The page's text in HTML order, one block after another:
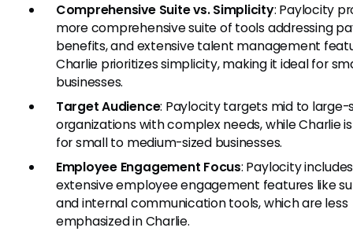
Comprehensive Suite vs. Simplicity: Paylocity
more comprehensive suite of tools addressing
benefits, and extensive talent management
Charlie prioritizes simplicity, making it ideal for
businesses.
Target Audience: Paylocity targets mid to large-
organizations with complex needs, while Charlie
for small to medium-sized businesses.
Employee Engagement Focus: Paylocity includes
extensive employee engagement features like
and internal communication tools, which are less
emphasized in Charlie.